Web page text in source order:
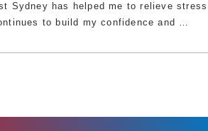
Sydney has helped me to relieve stress
to build my confidence and …